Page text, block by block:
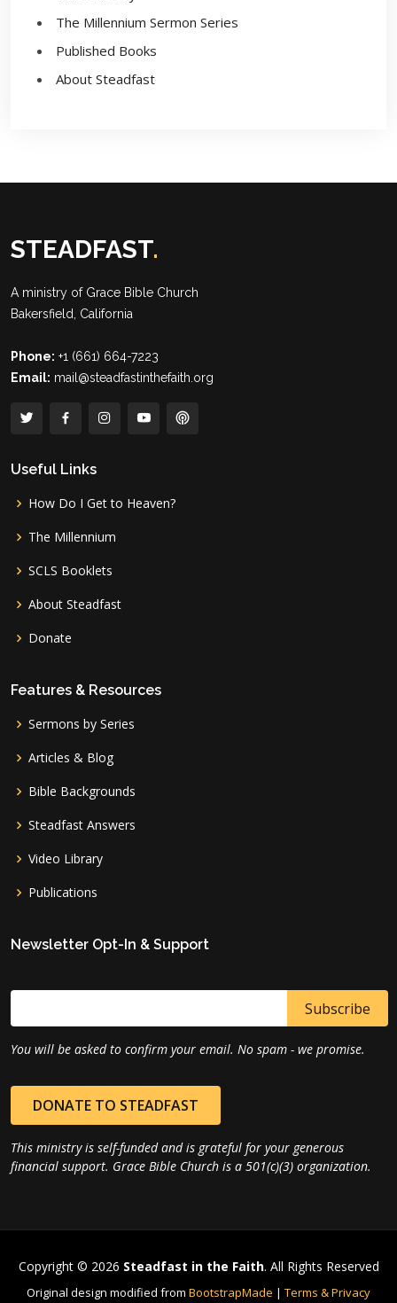
The Millennium Sermon Series
Published Books
About Steadfast
STEADFAST.
A ministry of Grace Bible Church
Bakersfield, California
Phone: +1 (661) 664-7223
Email: mail@steadfastinthefaith.org
Useful Links
How Do I Get to Heaven?
The Millennium
SCLS Booklets
About Steadfast
Donate
Features & Resources
Sermons by Series
Articles & Blog
Bible Backgrounds
Steadfast Answers
Video Library
Publications
Newsletter Opt-In & Support
You will be asked to confirm your email. No spam - we promise.
DONATE TO STEADFAST
This ministry is self-funded and is grateful for your generous
financial support. Grace Bible Church is a 501(c)(3) organization.
Copyright © 2026 Steadfast in the Faith. All Rights Reserved
Original design modified from BootstrapMade | Terms & Privacy